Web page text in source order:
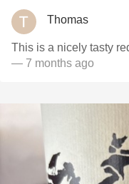
Thomas
— 7 months ago